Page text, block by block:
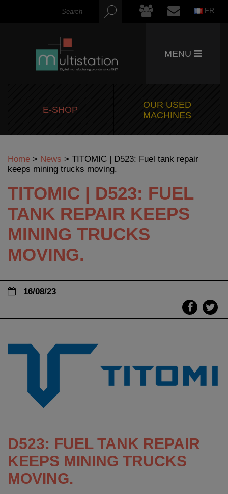
FR
MENU
E-SHOP
OUR USED
MACHINES
Home > News > TITOMIC | D523: Fuel tank repair
keeps mining trucks moving.
TITOMIC | D523: FUEL
TANK REPAIR KEEPS
MINING TRUCKS
MOVING.
16/08/23
D523: FUEL TANK REPAIR
KEEPS MINING TRUCKS
MOVING.